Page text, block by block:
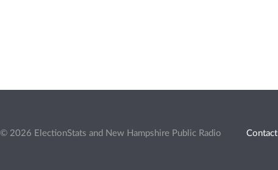
© 2026 ElectionStats and New Hampshire Public Radio Contact